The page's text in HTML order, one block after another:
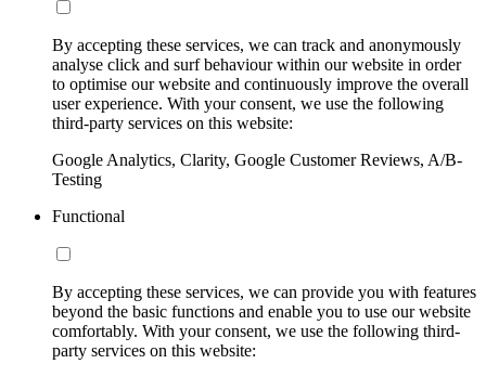
By accepting these services, we can track and anonymously
analyse click and surf behaviour within our website in order
to optimise our website and continuously improve the overall
user experience. With your consent, we use the following
third-party services on this website:
Google Analytics, Clarity, Google Customer Reviews, A/B-
Testing
Functional
By accepting these services, we can provide you with features
beyond the basic functions and enable you to use our website
comfortably. With your consent, we use the following third-
party services on this website: